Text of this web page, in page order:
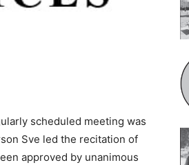
sched­uled meeting was
Sve led the recitation of
approved by unanimous